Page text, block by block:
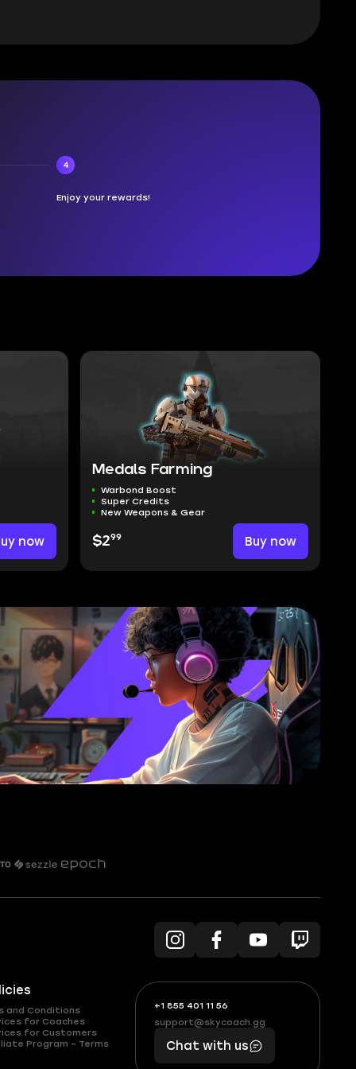
4
Enjoy your rewards!
now
Medals Farming
Warbond Boost
Super Credits
New Weapons & Gear
$299 Buy now
and Conditions
for Coaches
for Customers
Program – Terms
+1 855 401 11 56
+1
(855)
401
56
What
boosts
you,
makes
you
support@skycoach.gg
support@skycoach.gg
Chat with us